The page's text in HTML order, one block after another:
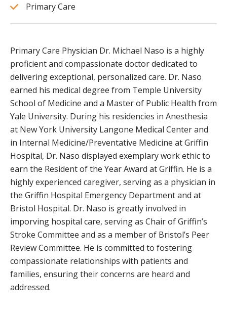
Primary Care
Primary Care Physician Dr. Michael Naso is a highly
proficient and compassionate doctor dedicated to
delivering exceptional, personalized care. Dr. Naso
earned his medical degree from Temple University
School of Medicine and a Master of Public Health from
Yale University. During his residencies in Anesthesia
at New York University Langone Medical Center and
in Internal Medicine/Preventative Medicine at Griffin
Hospital, Dr. Naso displayed exemplary work ethic to
earn the Resident of the Year Award at Griffin. He is a
highly experienced caregiver, serving as a physician in
the Griffin Hospital Emergency Department and at
Bristol Hospital. Dr. Naso is greatly involved in
imporving hospital care, serving as Chair of Griffin’s
Stroke Committee and as a member of Bristol’s Peer
Review Committee. He is committed to fostering
compassionate relationships with patients and
families, ensuring their concerns are heard and
addressed.